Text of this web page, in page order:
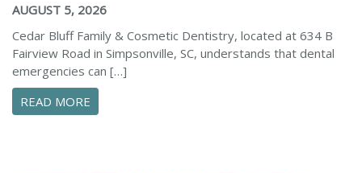
AUGUST 5, 2026
Cedar Bluff Family & Cosmetic Dentistry, located at 634 B
Fairview Road in Simpsonville, SC, understands that dental
emergencies can […]
READ MORE